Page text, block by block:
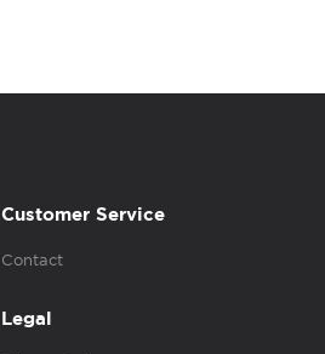
Customer Service
Contact
Legal